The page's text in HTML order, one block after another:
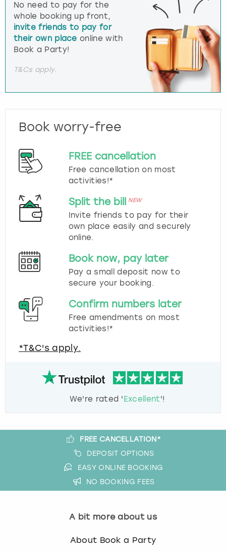
No need to pay for the
whole booking up front,
invite friends to pay for
their own place online with
Book a Party!
T&Cs apply.
Book worry-free
FREE cancellation
Free cancellation on most
activities!*
Split the bill NEW
Invite friends to pay for their
own place easily and securely
online.
Book now, pay later
Pay a small deposit now to
secure your booking.
Confirm numbers later
Free amendments on most
activities!*
*T&C's apply.
We're rated 'Excellent'!
FREE CANCELLATION*
DEPOSIT OPTIONS
EASY ONLINE BOOKING
NO BOOKING FEES
A bit more about us
About Book a Party